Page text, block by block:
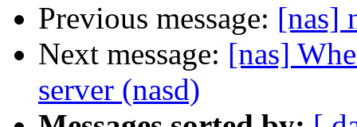
Previous message: [nas]
Next message: [nas]
server (nasd)